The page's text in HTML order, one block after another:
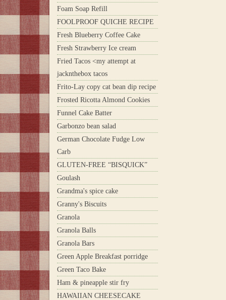
Foam Soap Refill
FOOLPROOF QUICHE RECIPE
Fresh Blueberry Coffee Cake
Fresh Strawberry Ice cream
Fried Tacos <my attempt at
jacknthebox tacos
Frito-Lay copy cat bean dip recipe
Frosted Ricotta Almond Cookies
Funnel Cake Batter
Garbonzo bean salad
German Chocolate Fudge Low
Carb
GLUTEN-FREE “BISQUICK”
Goulash
Grandma's spice cake
Granny's Biscuits
Granola
Granola Balls
Granola Bars
Green Apple Breakfast porridge
Green Taco Bake
Ham & pineapple stir fry
HAWAIIAN CHEESECAKE